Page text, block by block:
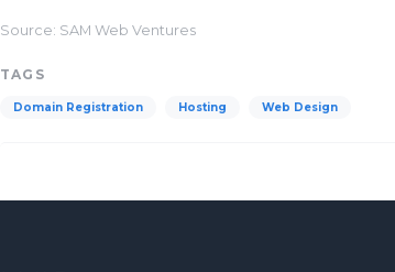
Source: SAM Web Ventures
TAGS
Domain Registration Hosting Web Design